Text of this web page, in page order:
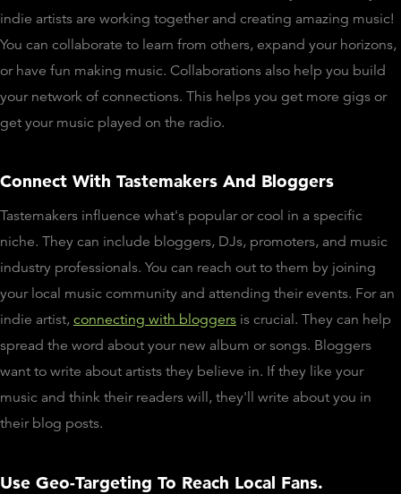
indie artists are working together and creating amazing music!
You can collaborate to learn from others, expand your horizons,
or have fun making music. Collaborations also help you build
your network of connections. This helps you get more gigs or
get your music played on the radio.
Connect With Tastemakers And Bloggers
Tastemakers influence what's popular or cool in a specific
niche. They can include bloggers, DJs, promoters, and music
industry professionals. You can reach out to them by joining
your local music community and attending their events. For an
indie artist, connecting with bloggers is crucial. They can help
spread the word about your new album or songs. Bloggers
want to write about artists they believe in. If they like your
music and think their readers will, they'll write about you in
their blog posts.
Use Geo-Targeting To Reach Local Fans.